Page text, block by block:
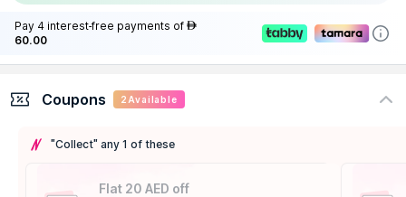
Pay 4 interest-free payments of AED
60.00
Coupons 2 Available
"Collect" any 1 of these
Flat 20 AED off